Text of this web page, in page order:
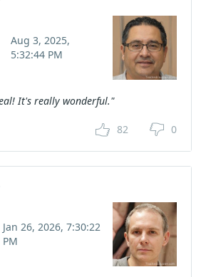
Aug 3, 2025,
5:32:44 PM
It's really wonderful."
82 0
Jan 26, 2026, 7:30:22
PM